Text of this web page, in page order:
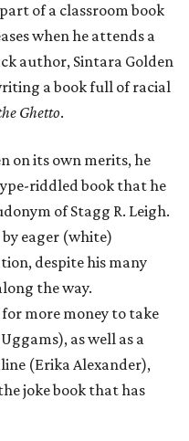
of a classroom book
when he attends a
author, Sintara Golden
a book full of racial
Ghetto.
on its own merits, he
riddled book that he
of Stagg R. Leigh.
eager (white)
despite his many
the way.
more money to take
as well as a
(Erika Alexander),
joke book that has